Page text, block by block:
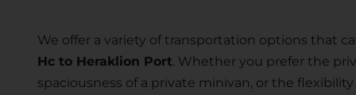
We offer a variety of transportation options that
Hc to Heraklion Port. Whether you prefer the
spaciousness of a private minivan, or the